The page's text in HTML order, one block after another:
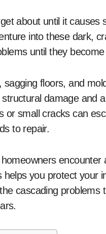
into these dark,
until they
floors, and
damage and
small cracks can
to repair.
you protect your
cascading problems